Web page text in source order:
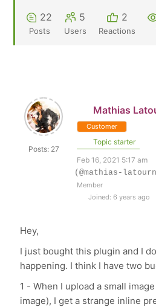
22
Posts
5
Users
2
Reactions
Posts: 27
Mathias
Customer
Topic starter
Feb 16, 2021 5:17 am
(@mathias-
Member
Joined: 6 years ago
Hey,
I just bought this plugin and I
happening. I think I have two
1 - When I upload a small
image), I get a strange inline